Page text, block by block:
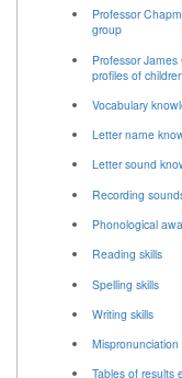
Professor
group
Professor
profiles of
Vocabulary
Letter name
Letter sound
Recording
Phonological
Reading skills
Spelling skills
Writing skills
Mispronunciation
Tables of results